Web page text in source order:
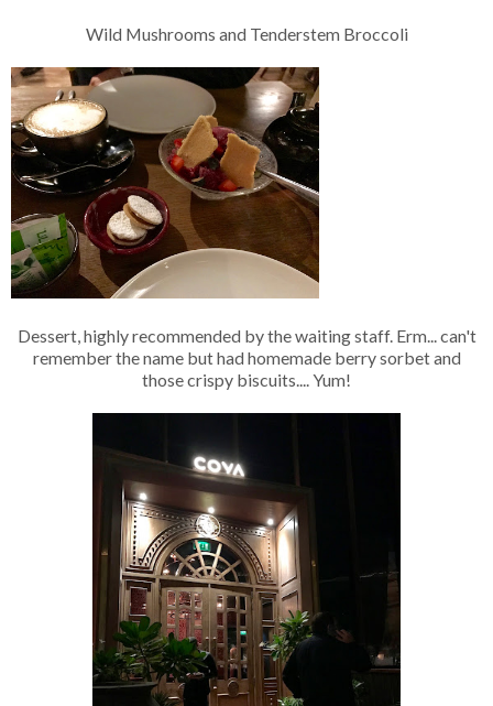
Wild Mushrooms and Tenderstem Broccoli
Dessert, highly recommended by the waiting staff. Erm... can't
remember the name but had homemade berry sorbet and
those crispy biscuits.... Yum!